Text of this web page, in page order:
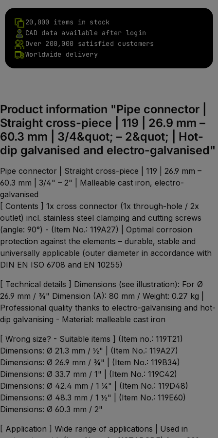
20,000 items in stock
CAD data available after login
Over 200,000 satisfied customers
Worldwide delivery
Product information "Pipe connector |
Straight cross-piece | 119 | 26.9 mm –
60.3 mm | 3/4&quot; – 2&quot; | Hot-
dip galvanised and electro-galvanised"
Pipe connector | Straight cross-piece | 119 | 26.9 mm –
60.3 mm | 3/4" – 2" | Malleable cast iron, electro-
galvanised
[ Contents ] 1x cross connector (1x through-hole / 2x
outlet) incl. stainless steel clamping and cutting screws
(angle: 90°) - (Item No.: 119A27) | Optimal corrosion
protection against the elements – durable, stable and
universally applicable (outer diameter in accordance with
DIN EN ISO 6708 and EN 10255)
[ Technical details ] Dimensions (see illustration): For Ø
26.9 mm / ¾" Dimension (A): 80 mm / Weight: 0.27 kg |
Professional quality thanks to electro-galvanising and hot-
dip galvanising - Material: malleable cast iron
[ Wrong size? - Suitable items ] (Item no.: 119T21)
Dimensions: Ø 21.3 mm / ½" | (Item No.: 119A27)
Dimensions: Ø 26.9 mm / ¾" | (Item No.: 119B34)
Dimensions: Ø 33.7 mm / 1" | (Item No.: 119C42)
Dimensions: Ø 42.4 mm / 1 ¼" | (Item No.: 119D48)
Dimensions: Ø 48.3 mm / 1 ½" | (Item No.: 119E60)
Dimensions: Ø 60.3 mm / 2"
[ Application ] Wide range of applications | Used in